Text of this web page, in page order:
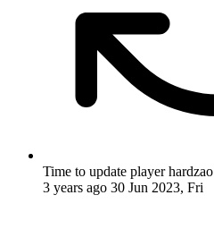
Time to update player hardzao
3 years ago 30 Jun 2023, Fri